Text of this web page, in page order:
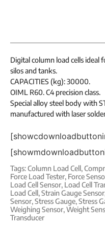
Digital column load cells
silos and tanks.
CAPACITIES (kg): 30000.
OIML R60. C4 precision class.
Special alloy steel body with
manufactured with laser
Tags:Column Load Cell,
Force Load Tester, Force
Load Cell Sensor, Load Cell
Load Cell,Strain Gauge Sensor
Sensor,Stress Gauge,Stress
Weighing Sensor,Weight
Transducer